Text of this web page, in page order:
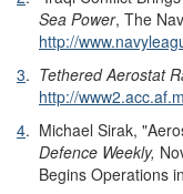
Sea Power, The
http://
3. Tethered Aerostat
http://
4. Michael Sirak,
Defence Weekly,
Begins Operations